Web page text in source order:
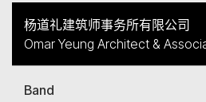
杨道礼建筑师事务所有限公司
Omar Yeung Architect &
Band